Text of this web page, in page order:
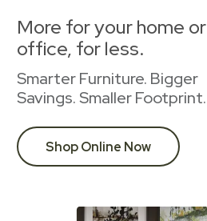
More for your home or
office, for less.
Smarter Furniture. Bigger
Savings. Smaller Footprint.
Shop Online Now